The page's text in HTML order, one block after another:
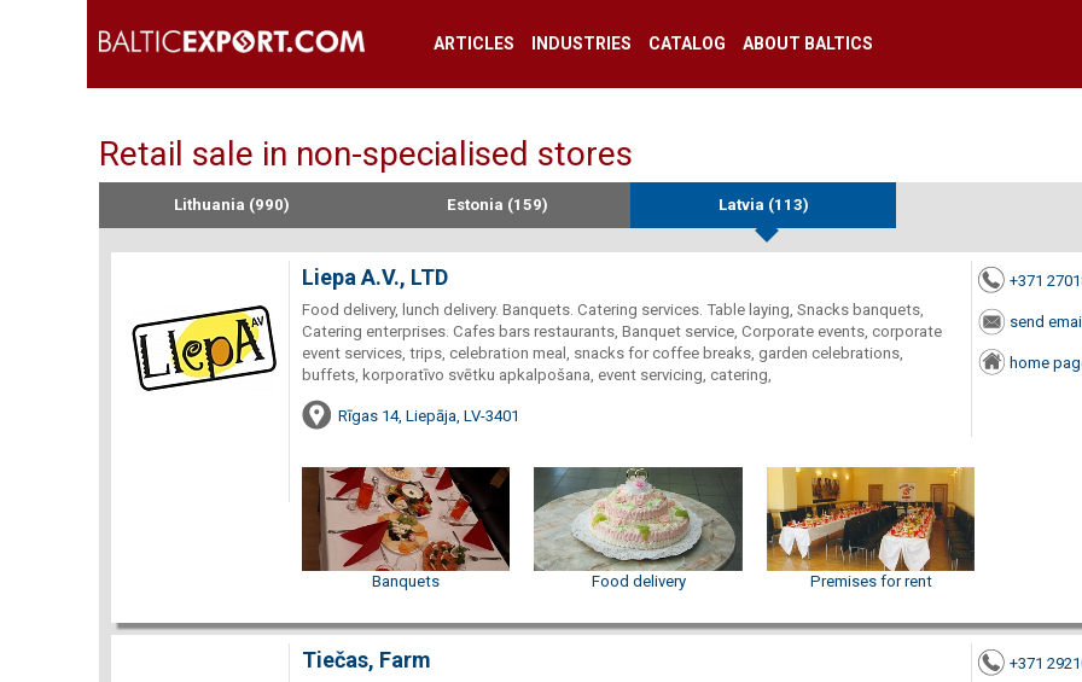
ARTICLES INDUSTRIES CATALOG ABOUT BALTICS
Retail sale in non-specialised stores
Lithuania (990) Estonia (159) Latvia (113)
Liepa A.V., LTD
Food delivery, lunch delivery. Banquets. Catering services. Table laying, Snacks banquets,
Catering enterprises. Cafes bars restaurants, Banquet service, Corporate events, corporate
event services, trips, celebration meal, snacks for coffee breaks, garden celebrations,
buffets, korporatīvo svētku apkalpošana, event servicing, catering,
Rīgas 14, Liepāja, LV-3401
+371
send
home
Banquets Food delivery Premises for rent
Tiečas, Farm +371